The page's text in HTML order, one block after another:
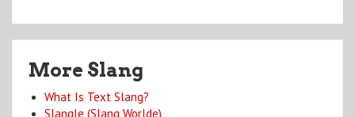
More Slang
What Is Text Slang?
Slangle (Slang Worlde)